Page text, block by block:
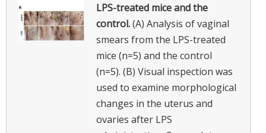
LPS-treated mice and the
control.(A) Analysis of vaginal
smears from the LPS-treated
mice (n=5) and the control
(n=5). (B) Visual inspection was
used to examine morphological
changes in the uterus and
ovaries after LPS